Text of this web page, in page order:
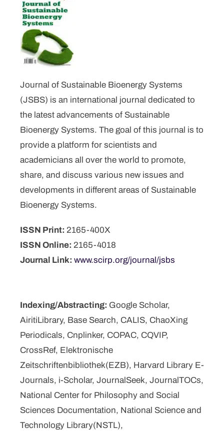
Journal of Sustainable Bioenergy Systems
(JSBS) is an international journal dedicated to
the latest advancements of Sustainable
Bioenergy Systems. The goal of this journal is to
provide a platform for scientists and
academicians all over the world to promote,
share, and discuss various new issues and
developments in different areas of Sustainable
Bioenergy Systems.
ISSN Print: 2165-400X
ISSN Online: 2165-4018
Journal Link: www.scirp.org/journal/jsbs
Indexing/Abstracting: Google Scholar,
AiritiLibrary, Base Search, CALIS, ChaoXing
Periodicals, Cnplinker, COPAC, CQVIP,
CrossRef, Elektronische
Zeitschriftenbibliothek(EZB), Harvard Library E-
Journals, i-Scholar, JournalSeek, JournalTOCs,
National Center for Philosophy and Social
Sciences Documentation, National Science and
Technology Library(NSTL),